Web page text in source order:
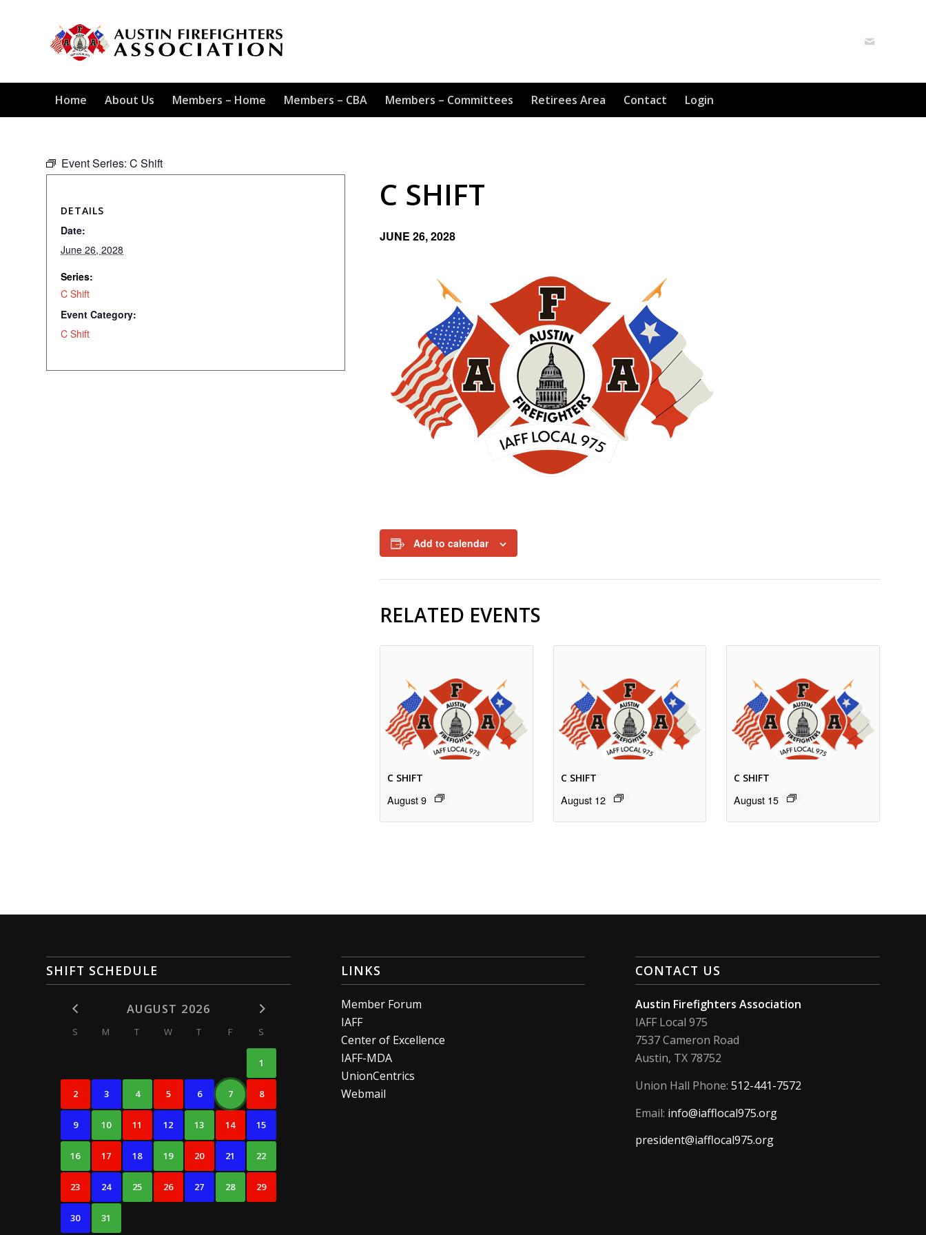
Home About Us Members – Home Members – CBA Members – Committees Retirees Area Contact Login
Event Series: C Shift
C SHIFT
JUNE 26, 2028
Add to calendar
RELATED EVENTS
C SHIFT
August 9
C SHIFT
August 12
C SHIFT
August 15
DETAILS
Date:
June 26, 2028
Series:
C Shift
Event Category:
C Shift
SHIFT SCHEDULE
AUGUST 2026
S M T W T F S
1
2 3 4 5 6 7 8
9 10 11 12 13 14 15
16 17 18 19 20 21 22
23 24 25 26 27 28 29
30 31
LINKS
Member Forum
IAFF
Center of Excellence
IAFF-MDA
UnionCentrics
Webmail
CONTACT US
Austin Firefighters Association
IAFF Local 975
7537 Cameron Road
Austin, TX 78752
Union Hall Phone:512-441-7572
Email: info@iafflocal975.org
president@iafflocal975.org